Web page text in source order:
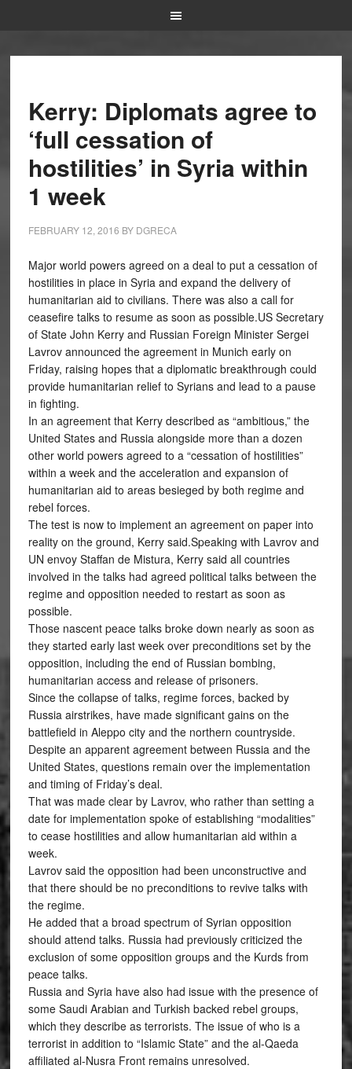
Kerry: Diplomats agree to
‘full cessation of
hostilities’ in Syria within
1 week
FEBRUARY 12, 2016 BY DGRECA
Major world powers agreed on a deal to put a cessation of
hostilities in place in Syria and expand the delivery of
humanitarian aid to civilians. There was also a call for
ceasefire talks to resume as soon as possible.US Secretary
of State John Kerry and Russian Foreign Minister Sergei
Lavrov announced the agreement in Munich early on
Friday, raising hopes that a diplomatic breakthrough could
provide humanitarian relief to Syrians and lead to a pause
in fighting.
In an agreement that Kerry described as “ambitious,” the
United States and Russia alongside more than a dozen
other world powers agreed to a “cessation of hostilities”
within a week and the acceleration and expansion of
humanitarian aid to areas besieged by both regime and
rebel forces.
The test is now to implement an agreement on paper into
reality on the ground, Kerry said.Speaking with Lavrov and
UN envoy Staffan de Mistura, Kerry said all countries
involved in the talks had agreed political talks between the
regime and opposition needed to restart as soon as
possible.
Those nascent peace talks broke down nearly as soon as
they started early last week over preconditions set by the
opposition, including the end of Russian bombing,
humanitarian access and release of prisoners.
Since the collapse of talks, regime forces, backed by
Russia airstrikes, have made significant gains on the
battlefield in Aleppo city and the northern countryside.
Despite an apparent agreement between Russia and the
United States, questions remain over the implementation
and timing of Friday’s deal.
That was made clear by Lavrov, who rather than setting a
date for implementation spoke of establishing “modalities”
to cease hostilities and allow humanitarian aid within a
week.
Lavrov said the opposition had been unconstructive and
that there should be no preconditions to revive talks with
the regime.
He added that a broad spectrum of Syrian opposition
should attend talks. Russia had previously criticized the
exclusion of some opposition groups and the Kurds from
peace talks.
Russia and Syria have also had issue with the presence of
some Saudi Arabian and Turkish backed rebel groups,
which they describe as terrorists. The issue of who is a
terrorist in addition to “Islamic State” and the al-Qaeda
affiliated al-Nusra Front remains unresolved.